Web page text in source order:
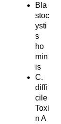
Bla
stoc
ysti
s
ho
min
is
C.
diffi
cile
Toxi
n A